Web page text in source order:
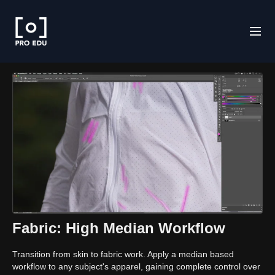
Fabric: High Median Workflow
Transition from skin to fabric work. Apply a median based
workflow to any subject's apparel, gaining complete control over